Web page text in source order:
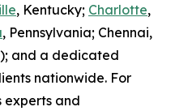
, Kentucky; Charlotte,
, Pennsylvania; Chennai,
and a dedicated
nationwide. For
experts and